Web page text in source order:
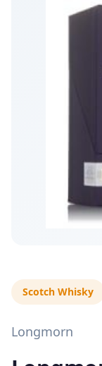
Scotch Whisky
Longmorn